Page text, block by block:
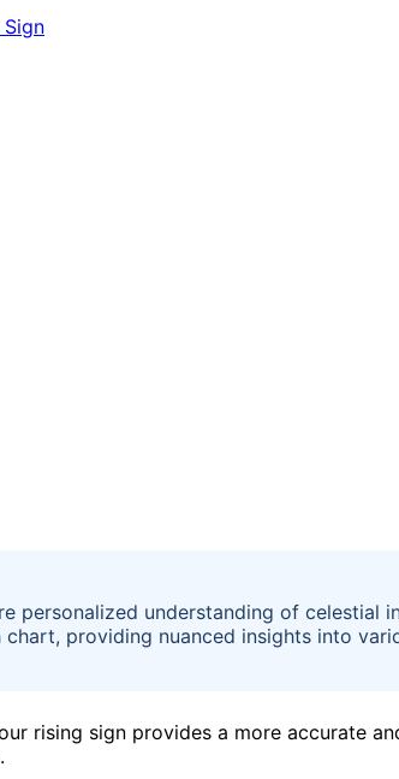
personalized understanding of celestial
providing nuanced insights into
rising sign provides a more accurate